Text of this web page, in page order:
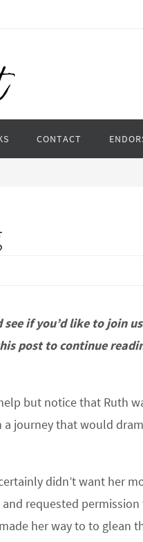
CONTACT
see if you’d like to join
post to continue
but notice that Ruth
journey that would
didn’t want her
requested
her way to to glean